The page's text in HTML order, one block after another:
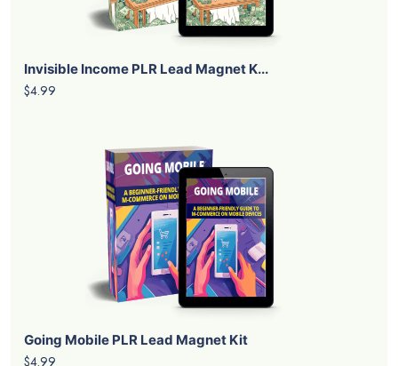
Invisible Income PLR Lead Magnet K...
$4.99
Going Mobile PLR Lead Magnet Kit
$4.99